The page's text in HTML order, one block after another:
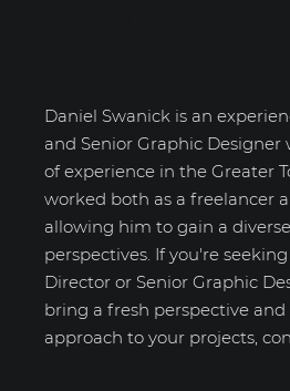
Daniel Swanick is an
and Senior Graphic Designer
of experience in the Greater
worked both as a freelancer
allowing him to gain a
perspectives. If you're
Director or Senior Graphic
bring a fresh perspective
approach to your projects,